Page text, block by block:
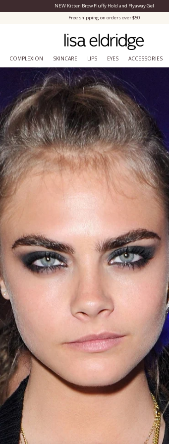
Close Menu
NEW Kitten Brow Fluffy Hold and Flyaway Gel
Free shipping on orders over $50
COMPLEXION SKINCARE LIPS EYES ACCESSORIES